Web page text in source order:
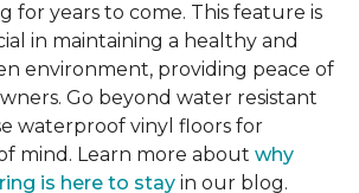
for years to come. This feature is
in maintaining a healthy and
environment, providing peace of
Go beyond water resistant
waterproof vinyl floors for
mind. Learn more about why
is here to stay in our blog.